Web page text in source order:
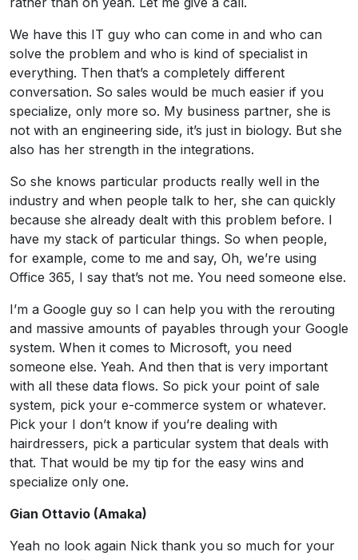
We have this IT guy who can come in and who can
solve the problem and who is kind of specialist in
everything. Then that’s a completely different
conversation. So sales would be much easier if you
specialize, only more so. My business partner, she is
not with an engineering side, it’s just in biology. But she
also has her strength in the integrations.
So she knows particular products really well in the
industry and when people talk to her, she can quickly
because she already dealt with this problem before. I
have my stack of particular things. So when people,
for example, come to me and say, Oh, we’re using
Office 365, I say that’s not me. You need someone else.
I’m a Google guy so I can help you with the rerouting
and massive amounts of payables through your Google
system. When it comes to Microsoft, you need
someone else. Yeah. And then that is very important
with all these data flows. So pick your point of sale
system, pick your e-commerce system or whatever.
Pick your I don’t know if you’re dealing with
hairdressers, pick a particular system that deals with
that. That would be my tip for the easy wins and
specialize only one.
Gian Ottavio (Amaka)
Yeah no look again Nick thank you so much for your